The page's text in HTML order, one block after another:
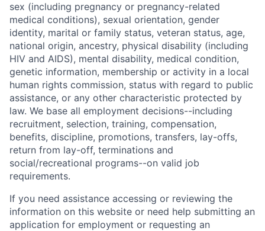
sex (including pregnancy or pregnancy-related
medical conditions), sexual orientation, gender
identity, marital or family status, veteran status, age,
national origin, ancestry, physical disability (including
HIV and AIDS), mental disability, medical condition,
genetic information, membership or activity in a local
human rights commission, status with regard to public
assistance, or any other characteristic protected by
law. We base all employment decisions--including
recruitment, selection, training, compensation,
benefits, discipline, promotions, transfers, lay-offs,
return from lay-off, terminations and
social/recreational programs--on valid job
requirements.
If you need assistance accessing or reviewing the
information on this website or need help submitting an
application for employment or requesting an